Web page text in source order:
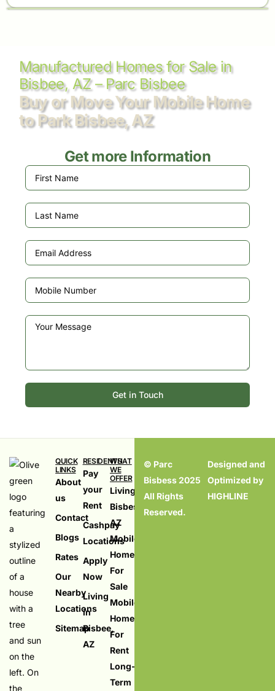
Manufactured Homes for Sale in
Bisbee, AZ – Parc Bisbee
Buy or Move Your Mobile Home
to Park Bisbee, AZ
Get more Information
Get in Touch
QUICK
LINKS
About
us
Contact
Blogs
Rates
Our
Nearby
Locations
Sitemap
RESIDENTS
Pay
your
Rent
Cashpay
Locations
Apply
Now
Living
in
Bisbee,
AZ
WHAT
WE
OFFER
Living in
Bisbess,
AZ
Mobile
Homes
For
Sale
Mobile
Homes
For
Rent
Long-
Term
© Parc
Bisbess 2025
All Rights
Reserved.
Designed and
Optimized by
HIGHLINE